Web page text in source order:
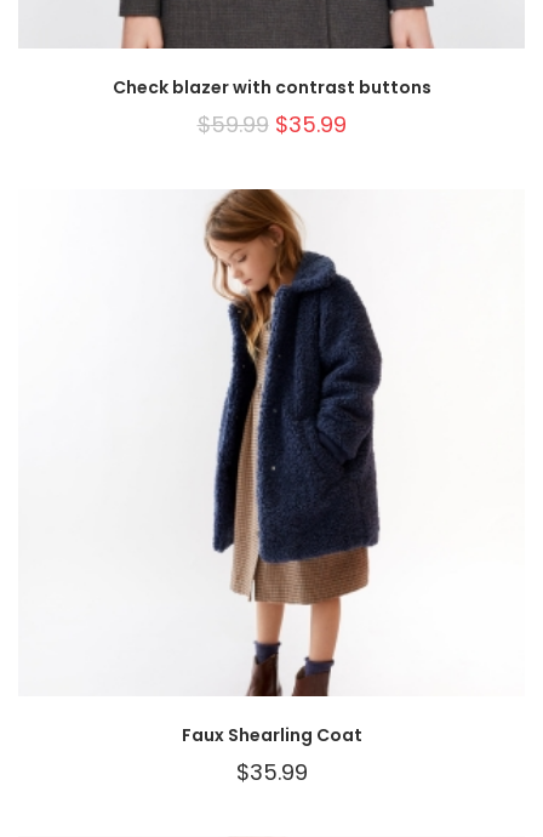
Check blazer with contrast buttons
$59.99 $35.99
Faux Shearling Coat
$35.99